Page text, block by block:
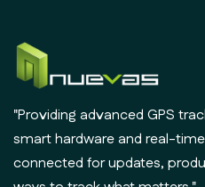
"Providing advanced GPS
smart hardware and real-
connected for updates,